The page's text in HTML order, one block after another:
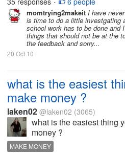
mylot like I use too. I...
SCHOOL IS IMPORANT
•
momtrying2makeit I have
is time to do a little investgating
school work has to be done and
things that should not be at the
the feedback and sorry...
20 Oct 10
what is the easiest
make money ?
laken02 @laken02 (3065)
what is the easiest thing
money ?
MAKE MONEY